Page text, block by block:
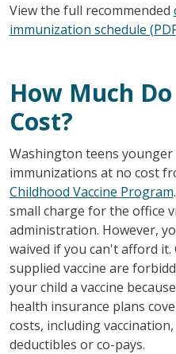
View the full recommended
immunization schedule
How Much
Cost?
Washington teens younger
immunizations at no cost
Childhood Vaccine Program
small charge for the office
administration. However,
waived if you can't afford
supplied vaccine are
your child a vaccine
health insurance plans
costs, including
deductibles or co-pays.